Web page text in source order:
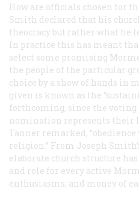
How are officials chosen for
Smith declared that his
theocracy but rather what he
In practice this has meant
select some promising
the people of the particular
choice by a show of hands in
given is known as the
forthcoming, since the voting
nomination represents their
Tanner remarked, “obedience
religion.” From Joseph
elaborate church structure
and role for every active
enthusiasms, and money of